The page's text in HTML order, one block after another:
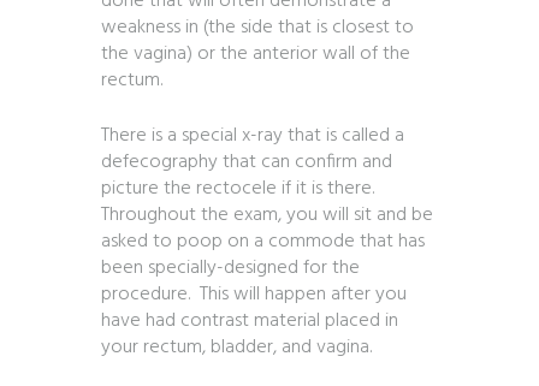
weakness in (the side that is closest to
the vagina) or the anterior wall of the
rectum.
There is a special x-ray that is called a
defecography that can confirm and
picture the rectocele if it is there.
Throughout the exam, you will sit and be
asked to poop on a commode that has
been specially-designed for the
procedure. This will happen after you
have had contrast material placed in
your rectum, bladder, and vagina.